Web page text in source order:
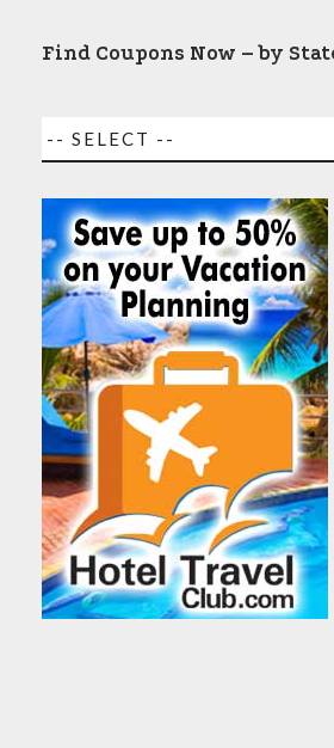
Find Coupons Now – by